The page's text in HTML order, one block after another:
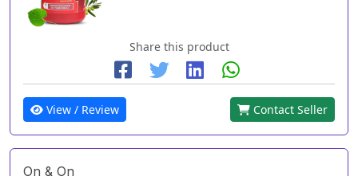
Share this product
View / Review Contact Seller
On & On